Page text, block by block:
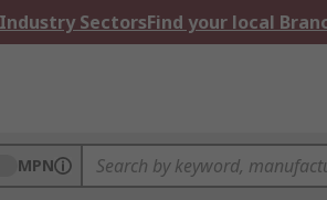
Industry SectorsFind your local
MPN